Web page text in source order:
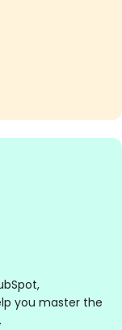
you master the